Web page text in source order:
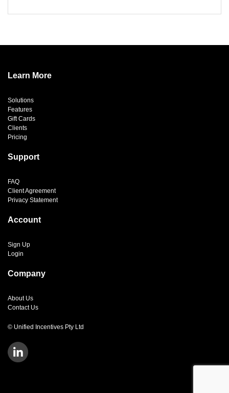
© Unified Incentives Pty Ltd
Learn More
Solutions
Features
Gift Cards
Clients
Pricing
Support
FAQ
Client Agreement
Privacy Statement
Account
Sign Up
Login
Company
About Us
Contact Us